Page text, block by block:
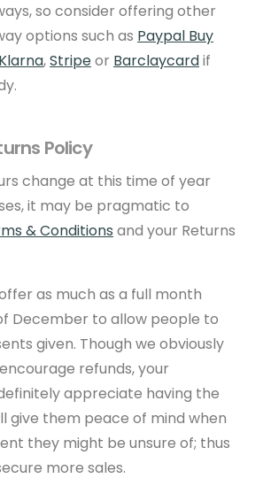
so consider offering other
options such as Paypal Buy
Klarna,Stripeor Barclaycardif
Policy
change at this time of year
it may be pragmatic to
& Conditions and your Returns
as much as a full month
December to allow people to
given. Though we obviously
refunds, your
appreciate having the
give them peace of mind when
they might be unsure of; thus
more sales.
About Us
Meet The Team
Newsletter Sign-Up
Help Guides
Domains
Create Blog
Contact Us
Website Boost
Eco Checker